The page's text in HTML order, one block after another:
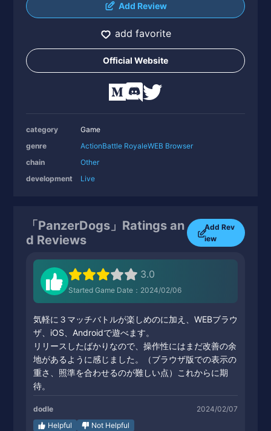
Add Review
add favorite
Official Website
category
Game
genre
ActionBattle RoyaleWEB Browser
chain
Other
development
Live
「PanzerDogs」Ratings an
d Reviews
Add Rev
iew
3.0
Started Game Date：2024/02/06
気軽に３マッチバトルが楽しめのに加え、WEBブラウ
ザ、iOS、Androidで遊べます。
リリースしたばかりなので、操作性にはまだ改善の余
地があるように感じました。（ブラウザ版での表示の
重さ、照準を合わせるのが難しい点）これからに期
待。
dodle
2024/02/07
Helpful
Not Helpful